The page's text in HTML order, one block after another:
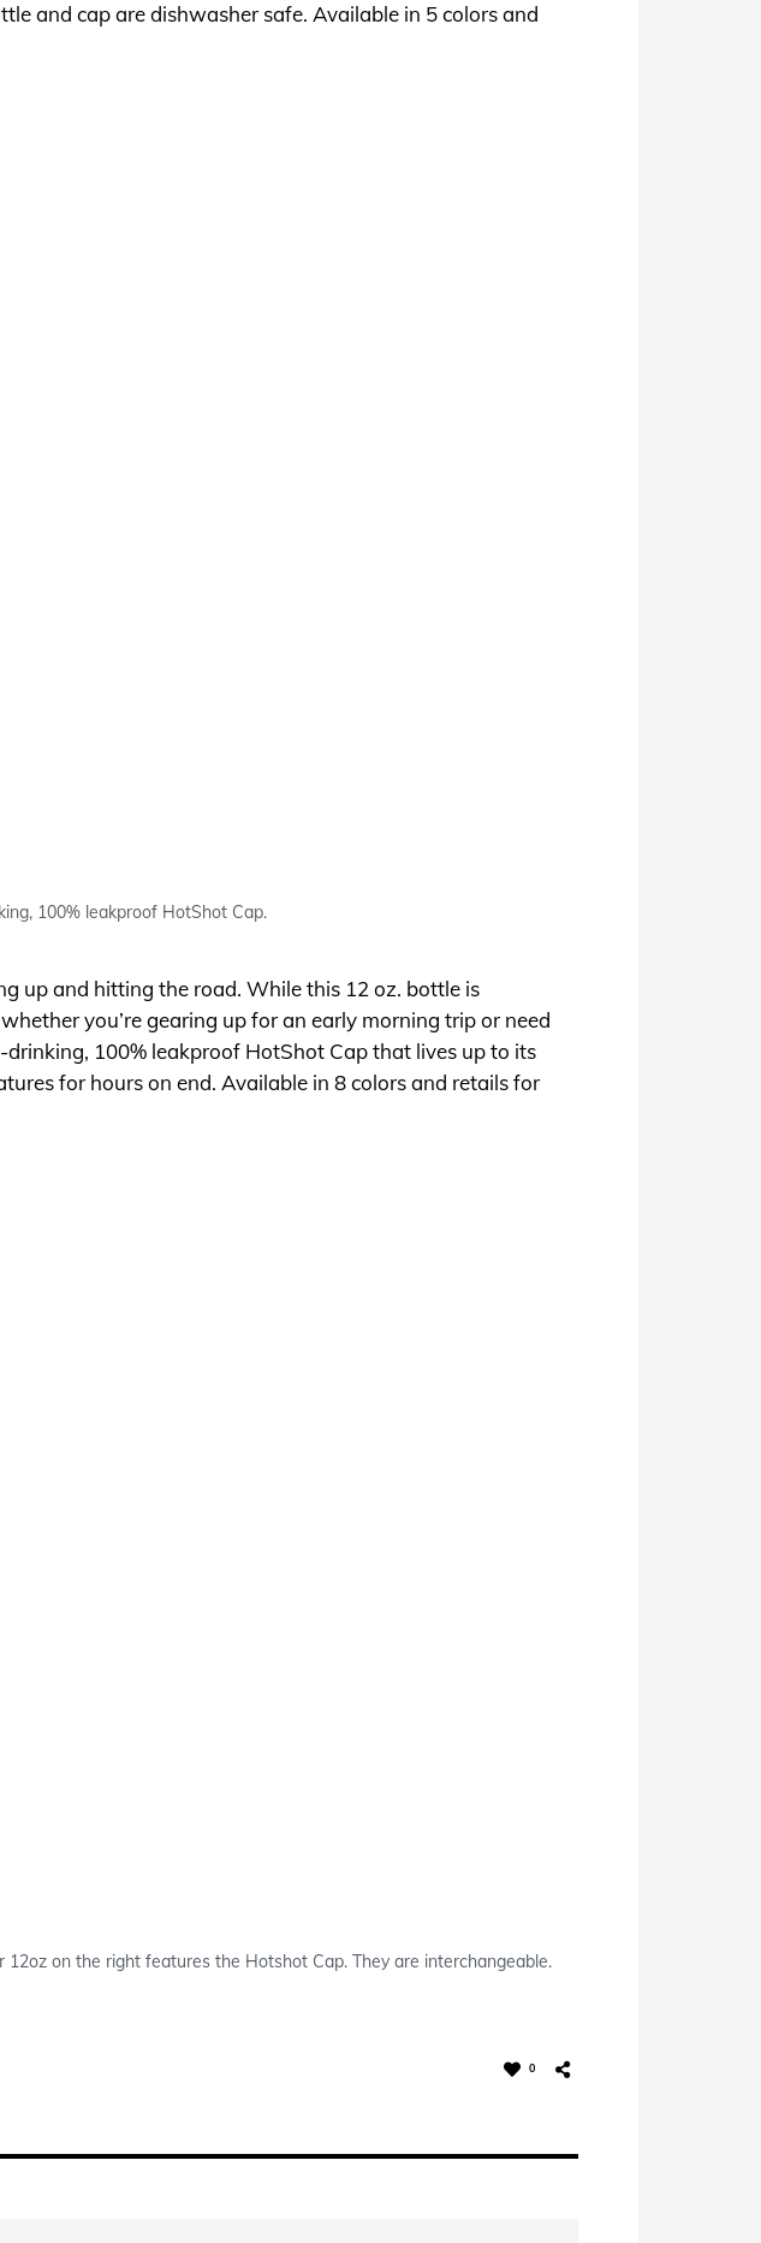
and cap are dishwasher safe. Available in 5 colors and
100% leakproof HotShot Cap.
up and hitting the road. While this 12 oz. bottle is
you’re gearing up for an early morning trip or need
100% leakproof HotShot Cap that lives up to its
for hours on end. Available in 8 colors and retails for
on the right features the Hotshot Cap. They are interchangeable.
0